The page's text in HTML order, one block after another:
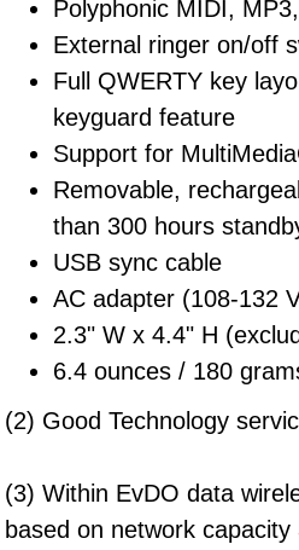
Polyphonic MIDI,
External ringer on/off
Full QWERTY key
keyguard feature
Support for
Removable,
than 300 hours
USB sync cable
AC adapter (108-132
2.3" W x 4.4" H
6.4 ounces / 180
(2) Good Technology
(3) Within EvDO data
based on network